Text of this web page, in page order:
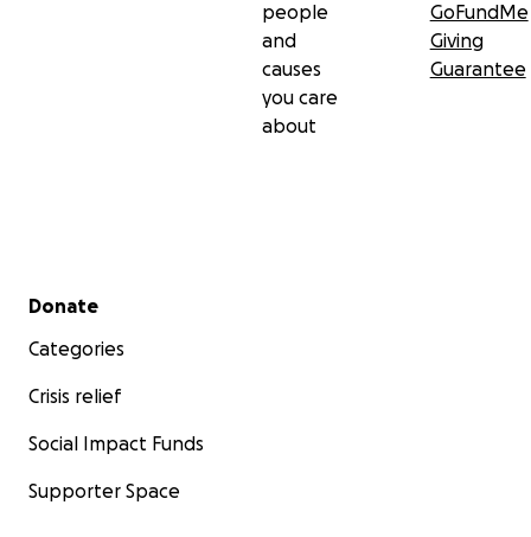
people
and
causes
you care
about
GoFundMe
Giving
Guarantee
Secondary menu
Donate
Categories
Crisis relief
Social Impact Funds
Supporter Space